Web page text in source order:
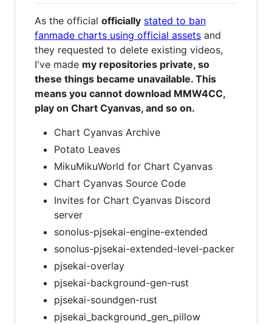
As the official officially stated to ban
fanmade charts using official assets and
they requested to delete existing videos,
I've made my repositories private, so
these things became unavailable. This
means you cannot download MMW4CC,
play on Chart Cyanvas, and so on.
Chart Cyanvas Archive
Potato Leaves
MikuMikuWorld for Chart Cyanvas
Chart Cyanvas Source Code
Invites for Chart Cyanvas Discord
server
sonolus-pjsekai-engine-extended
sonolus-pjsekai-extended-level-packer
pjsekai-overlay
pjsekai-background-gen-rust
pjsekai-soundgen-rust
pjsekai_background_gen_pillow